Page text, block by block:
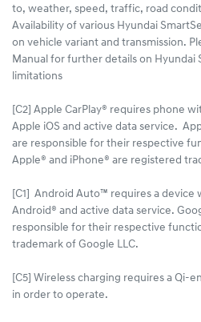
to, weather, speed, traffic, road
Availability of various Hyundai
on vehicle variant and transmission.
Manual for further details on Hyundai
limitations
[C2] Apple CarPlay® requires phone
Apple iOS and active data service.
are responsible for their respective
Apple® and iPhone® are registered
[C1] Android Auto™ requires a
Android® and active data service.
responsible for their respective
trademark of Google LLC.
[C5] Wireless charging requires a Qi-
in order to operate.